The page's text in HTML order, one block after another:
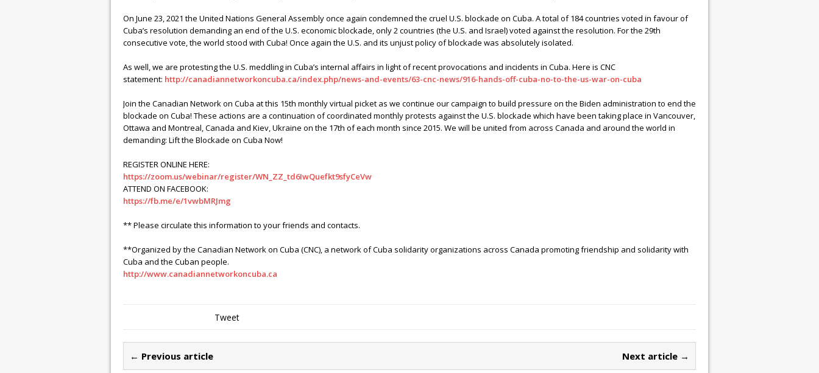
On June 23, 2021 the United Nations General Assembly once again condemned the cruel U.S. blockade on Cuba. A total of 184 countries voted in favour of
Cuba’s resolution demanding an end of the U.S. economic blockade, only 2 countries (the U.S. and Israel) voted against the resolution. For the 29th
consecutive vote, the world stood with Cuba! Once again the U.S. and its unjust policy of blockade was absolutely isolated.
As well, we are protesting the U.S. meddling in Cuba’s internal affairs in light of recent provocations and incidents in Cuba. Here is CNC
statement: http://canadiannetworkoncuba.ca/index.php/news-and-events/63-cnc-news/916-hands-off-cuba-no-to-the-us-war-on-cuba
Join the Canadian Network on Cuba at this 15th monthly virtual picket as we continue our campaign to build pressure on the Biden administration to end the
blockade on Cuba! These actions are a continuation of coordinated monthly protests against the U.S. blockade which have been taking place in Vancouver,
Ottawa and Montreal, Canada and Kiev, Ukraine on the 17th of each month since 2015. We will be united from across Canada and around the world in
demanding: Lift the Blockade on Cuba Now!
REGISTER ONLINE HERE:
https://zoom.us/webinar/register/WN_ZZ_td6IwQuefkt9sfyCeVw
ATTEND ON FACEBOOK:
https://fb.me/e/1vwbMRJmg
** Please circulate this information to your friends and contacts.
**Organized by the Canadian Network on Cuba (CNC), a network of Cuba solidarity organizations across Canada promoting friendship and solidarity with
Cuba and the Cuban people.
http://www.canadiannetworkoncuba.ca
Tweet
← Previous article Next article →